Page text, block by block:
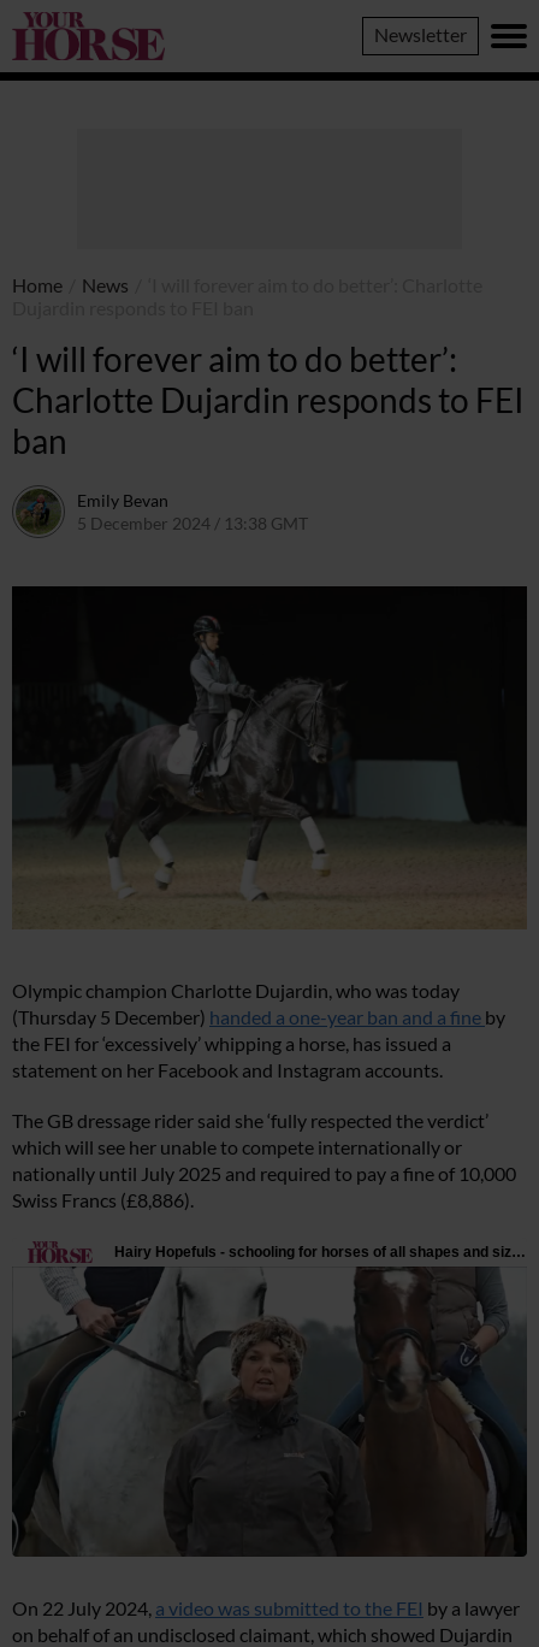
Your
Horse
Newsletter
Home News
‘I will forever aim to do better’:
Charlotte Dujardin responds to FEI
ban
Emily Bevan
5 December 2024 / 13:38 GMT
Olympic champion Charlotte Dujardin, who was today
(Thursday 5 December) handed a one-year ban and a fine by
the FEI for ‘excessively’ whipping a horse, has issued a
statement on her Facebook and Instagram accounts.
The GB dressage rider said she ‘fully respected the verdict’
which will see her unable to compete internationally or
nationally until July 2025 and required to pay a fine of 10,000
Swiss Francs (£8,886).
On 22 July 2024, a video was submitted to the FEI by a lawyer
on behalf of an undisclosed claimant, which showed Dujardin